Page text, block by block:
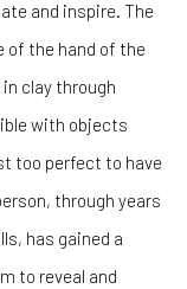
and inspire. The
of the hand of the
clay through
with objects
too perfect to have
through years
has gained a
to reveal and